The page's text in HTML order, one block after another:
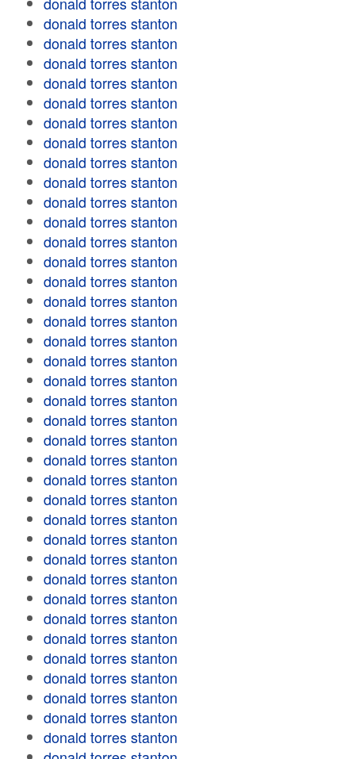
donald torres stanton
donald torres stanton
donald torres stanton
donald torres stanton
donald torres stanton
donald torres stanton
donald torres stanton
donald torres stanton
donald torres stanton
donald torres stanton
donald torres stanton
donald torres stanton
donald torres stanton
donald torres stanton
donald torres stanton
donald torres stanton
donald torres stanton
donald torres stanton
donald torres stanton
donald torres stanton
donald torres stanton
donald torres stanton
donald torres stanton
donald torres stanton
donald torres stanton
donald torres stanton
donald torres stanton
donald torres stanton
donald torres stanton
donald torres stanton
donald torres stanton
donald torres stanton
donald torres stanton
donald torres stanton
donald torres stanton
donald torres stanton
donald torres stanton